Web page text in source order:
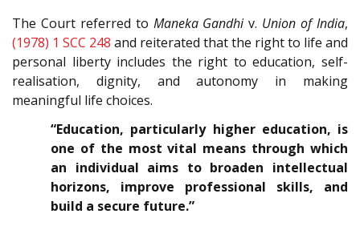
The Court referred to Maneka Gandhiv. Union of India,
(1978) 1 SCC 248 and reiterated that the right to life and
personal liberty includes the right to education, self-
realisation, dignity, and autonomy in making
meaningful life choices.
“Education, particularly higher education, is
one of the most vital means through which
an individual aims to broaden intellectual
horizons, improve professional skills, and
build a secure future.”